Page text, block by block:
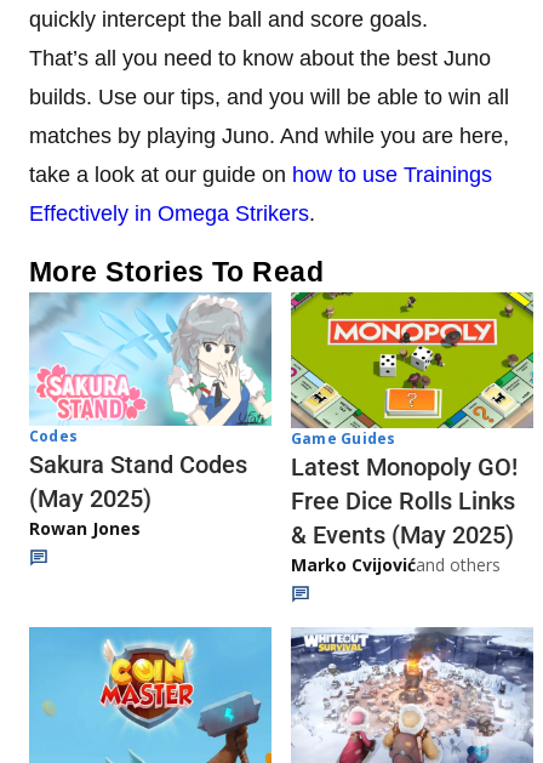
quickly intercept the ball and score goals.
That’s all you need to know about the best Juno
builds. Use our tips, and you will be able to win all
matches by playing Juno. And while you are here,
take a look at our guide on how to use Trainings
Effectively in Omega Strikers.
More Stories To Read
Codes
Sakura Stand Codes
(May 2025)
Rowan Jones
Game Guides
Latest Monopoly GO!
Free Dice Rolls Links
& Events (May 2025)
Marko Cvijovićand others